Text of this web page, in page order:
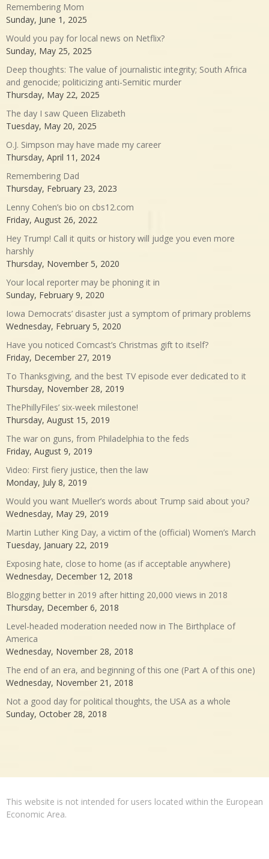
Remembering Mom
Sunday, June 1, 2025
Would you pay for local news on Netflix?
Sunday, May 25, 2025
Deep thoughts: The value of journalistic integrity; South Africa
and genocide; politicizing anti-Semitic murder
Thursday, May 22, 2025
The day I saw Queen Elizabeth
Tuesday, May 20, 2025
O.J. Simpson may have made my career
Thursday, April 11, 2024
Remembering Dad
Thursday, February 23, 2023
Lenny Cohen’s bio on cbs12.com
Friday, August 26, 2022
Hey Trump! Call it quits or history will judge you even more
harshly
Thursday, November 5, 2020
Your local reporter may be phoning it in
Sunday, February 9, 2020
Iowa Democrats’ disaster just a symptom of primary problems
Wednesday, February 5, 2020
Have you noticed Comcast’s Christmas gift to itself?
Friday, December 27, 2019
To Thanksgiving, and the best TV episode ever dedicated to it
Thursday, November 28, 2019
ThePhillyFiles’ six-week milestone!
Thursday, August 15, 2019
The war on guns, from Philadelphia to the feds
Friday, August 9, 2019
Video: First fiery justice, then the law
Monday, July 8, 2019
Would you want Mueller’s words about Trump said about you?
Wednesday, May 29, 2019
Martin Luther King Day, a victim of the (official) Women’s March
Tuesday, January 22, 2019
Exposing hate, close to home (as if acceptable anywhere)
Wednesday, December 12, 2018
Blogging better in 2019 after hitting 20,000 views in 2018
Thursday, December 6, 2018
Level-headed moderation needed now in The Birthplace of
America
Wednesday, November 28, 2018
The end of an era, and beginning of this one (Part A of this one)
Wednesday, November 21, 2018
Not a good day for political thoughts, the USA as a whole
Sunday, October 28, 2018
This website is not intended for users located within the European
Economic Area.